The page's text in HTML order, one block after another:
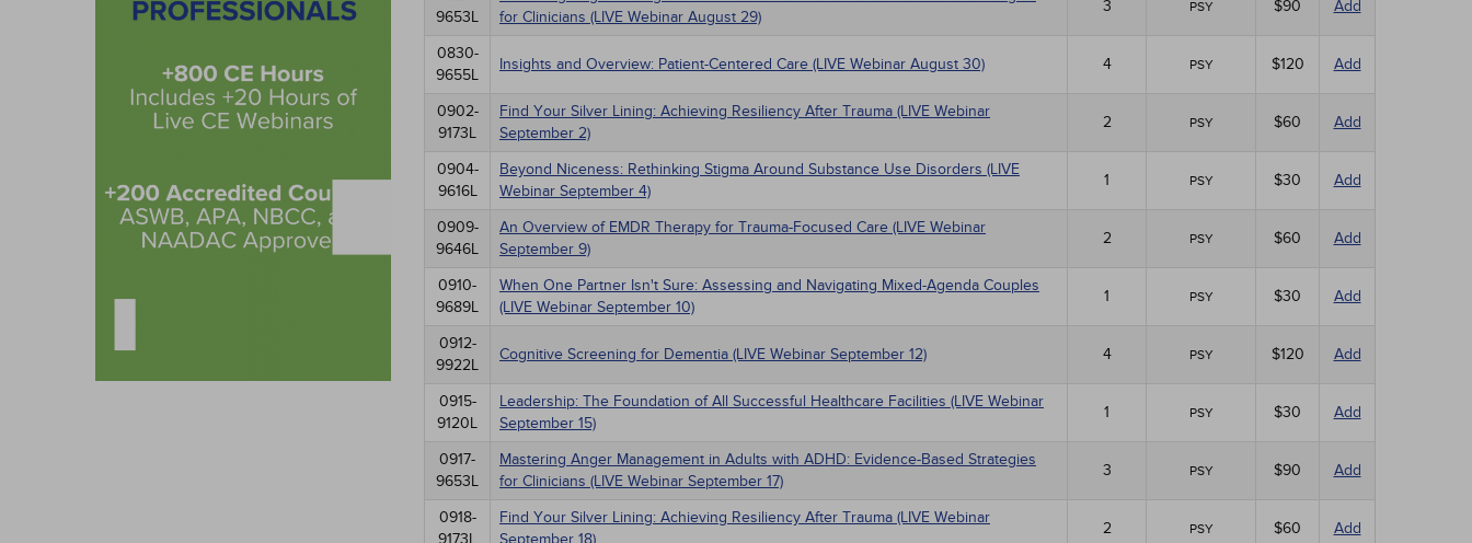
9653L
for Clinicians (LIVE Webinar August 29)
3 PSY $90 Add
0830-
9655L
Insights and Overview: Patient-Centered Care (LIVE Webinar August 30) 4 PSY $120 Add
0902-
9173L
Find Your Silver Lining: Achieving Resiliency After Trauma (LIVE Webinar
September 2)
2 PSY $60 Add
0904-
9616L
Beyond Niceness: Rethinking Stigma Around Substance Use Disorders (LIVE
Webinar September 4)
1 PSY $30 Add
0909-
9646L
An Overview of EMDR Therapy for Trauma-Focused Care (LIVE Webinar
September 9)
2 PSY $60 Add
0910-
9689L
When One Partner Isn't Sure: Assessing and Navigating Mixed-Agenda Couples
(LIVE Webinar September 10)
1 PSY $30 Add
0912-
9922L
Cognitive Screening for Dementia (LIVE Webinar September 12) 4 PSY $120 Add
0915-
9120L
Leadership: The Foundation of All Successful Healthcare Facilities (LIVE Webinar
September 15)
1 PSY $30 Add
0917-
9653L
Mastering Anger Management in Adults with ADHD: Evidence-Based Strategies
for Clinicians (LIVE Webinar September 17)
3 PSY $90 Add
0918-
9173L
Find Your Silver Lining: Achieving Resiliency After Trauma (LIVE Webinar
September 18)
2 PSY $60 Add